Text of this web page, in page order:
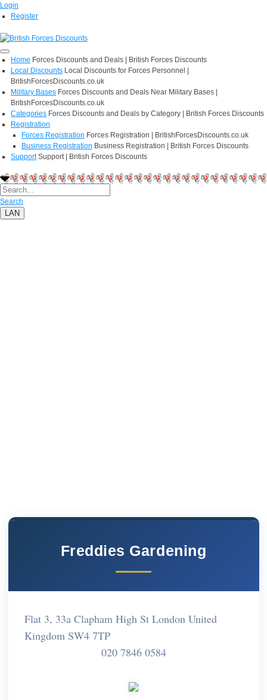
Login
Register
Home Forces Discounts and Deals | British Forces Discounts
Local Discounts Local Discounts for Forces Personnel |
BritishForcesDiscounts.co.uk
Military Bases Forces Discounts and Deals Near Military Bases |
BritishForcesDiscounts.co.uk
Categories Forces Discounts and Deals by Category | British Forces Discounts
Registration
Forces Registration Forces Registration | BritishForcesDiscounts.co.uk
Business Registration Business Registration | British Forces Discounts
Support Support | British Forces Discounts
Search
LAN
Freddies Gardening
Flat 3, 33a Clapham High St London United
Kingdom SW4 7TP
020 7846 0584